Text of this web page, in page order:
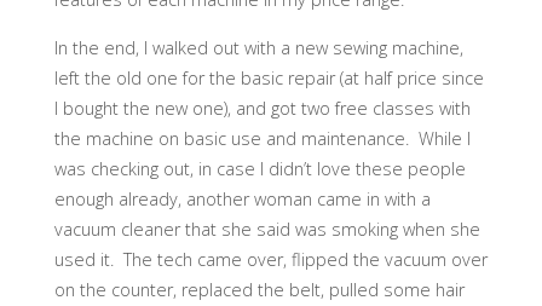
In the end, I walked out with a new sewing machine,
left the old one for the basic repair (at half price since
I bought the new one), and got two free classes with
the machine on basic use and maintenance. While I
was checking out, in case I didn’t love these people
enough already, another woman came in with a
vacuum cleaner that she said was smoking when she
used it. The tech came over, flipped the vacuum over
on the counter, replaced the belt, pulled some hair